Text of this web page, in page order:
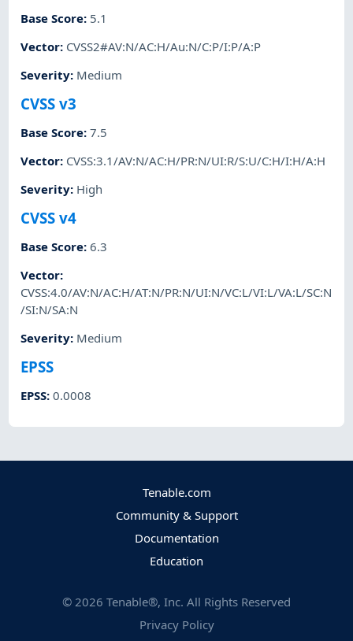
Base Score: 5.1
Vector: CVSS2#AV:N/AC:H/Au:N/C:P/I:P/A:P
Severity: Medium
CVSS v3
Base Score:7.5
Vector: CVSS:3.1/AV:N/AC:H/PR:N/UI:R/S:U/C:H/I:H/A:H
Severity: High
CVSS v4
Base Score:6.3
Vector:
CVSS:4.0/AV:N/AC:H/AT:N/PR:N/UI:N/VC:L/VI:L/VA:L/SC:N
/SI:N/SA:N
Severity: Medium
EPSS
EPSS:0.0008
Tenable.com
Community & Support
Documentation
Education
© 2026 Tenable®, Inc. All Rights Reserved
Privacy Policy